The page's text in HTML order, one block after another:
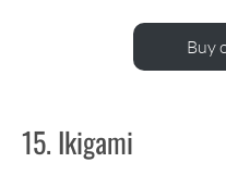
Buy
15. Ikigami